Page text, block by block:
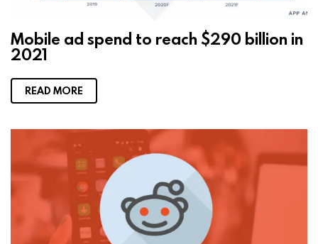
Mobile ad spend to reach $290 billion in
2021
READ MORE